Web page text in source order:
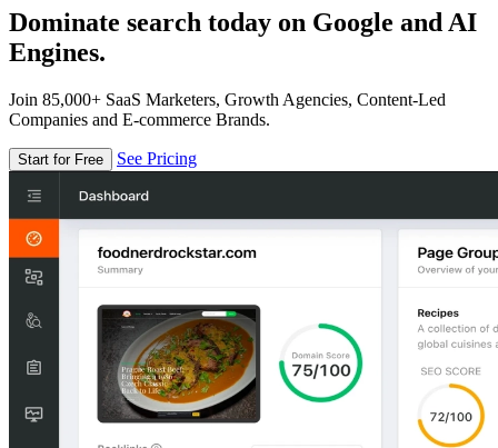
Dominate search today on Google and AI
Engines.
Join 85,000+ SaaS Marketers, Growth Agencies, Content-Led
Companies and E-commerce Brands.
Start for Free See Pricing